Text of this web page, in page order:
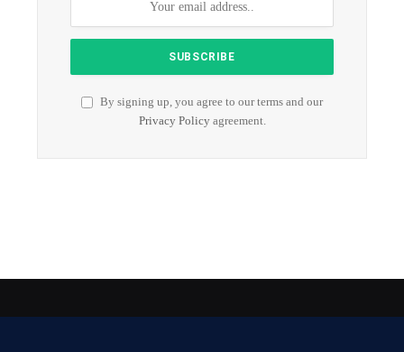
By signing up, you agree to our terms and our
Privacy Policyagreement.